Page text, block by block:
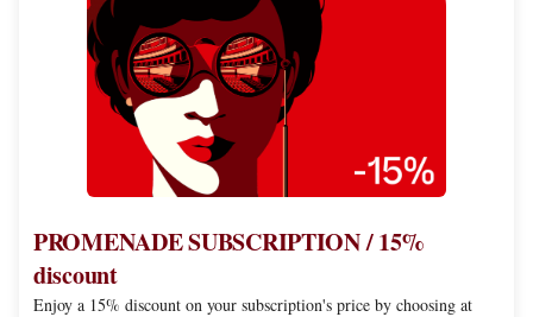
discount
PROMENADE SUBSCRIPTION / 15%
discount
Enjoy a 15% discount on your subscription's price by choosing at